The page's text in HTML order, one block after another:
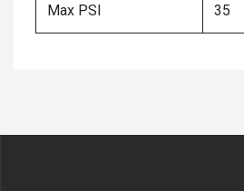
Max PSI 35